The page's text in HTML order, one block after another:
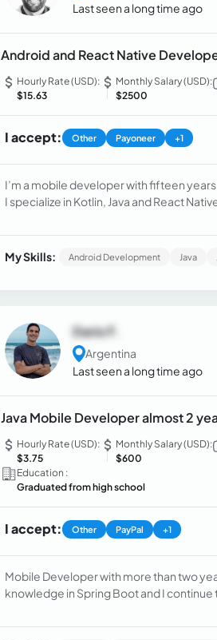
Last seen a long time ago
Android and React Native
Hourly Rate (USD):
$15.63
Monthly Salary (USD):
$2500
I accept: Other Payoneer +1
I’m a mobile developer with fifteen
I specialize in Kotlin, Java and React
My Skills: Android Development Java
Dario F.
Argentina
Last seen a long time ago
Java Mobile Developer almost 2
Hourly Rate (USD):
$3.75
Monthly Salary (USD):
$600
Education :
Graduated from high school
I accept: Other PayPal +1
Mobile Developer with more than two
knowledge in Spring Boot and I